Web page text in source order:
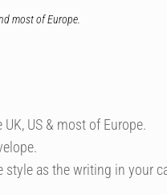
most of Europe.
US & most of Europe.
style as the writing in your